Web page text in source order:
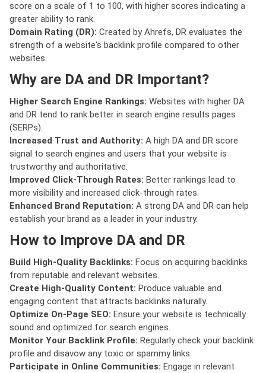
score on a scale of 1 to 100, with higher scores indicating a
greater ability to rank.
Domain Rating (DR): Created by Ahrefs, DR evaluates the
strength of a website's backlink profile compared to other
websites.
Why are DA and DR Important?
Higher Search Engine Rankings: Websites with higher DA
and DR tend to rank better in search engine results pages
(SERPs).
Increased Trust and Authority: A high DA and DR score
signal to search engines and users that your website is
trustworthy and authoritative.
Improved Click-Through Rates: Better rankings lead to
more visibility and increased click-through rates.
Enhanced Brand Reputation: A strong DA and DR can help
establish your brand as a leader in your industry.
How to Improve DA and DR
Build High-Quality Backlinks: Focus on acquiring backlinks
from reputable and relevant websites.
Create High-Quality Content: Produce valuable and
engaging content that attracts backlinks naturally.
Optimize On-Page SEO: Ensure your website is technically
sound and optimized for search engines.
Monitor Your Backlink Profile: Regularly check your backlink
profile and disavow any toxic or spammy links.
Participate in Online Communities: Engage in relevant